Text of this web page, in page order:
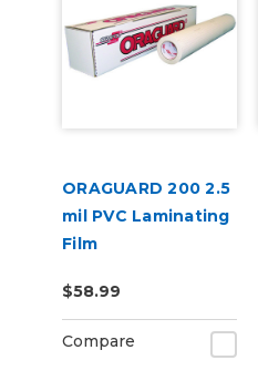
ORAGUARD 200 2.5
mil PVC Laminating
Film
$58.99
Compare